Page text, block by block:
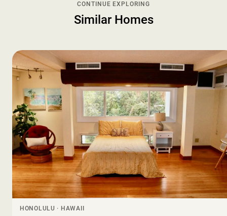
CONTINUE EXPLORING
Similar Homes
HONOLULU · HAWAII